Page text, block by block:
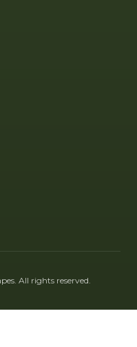
. All rights reserved.